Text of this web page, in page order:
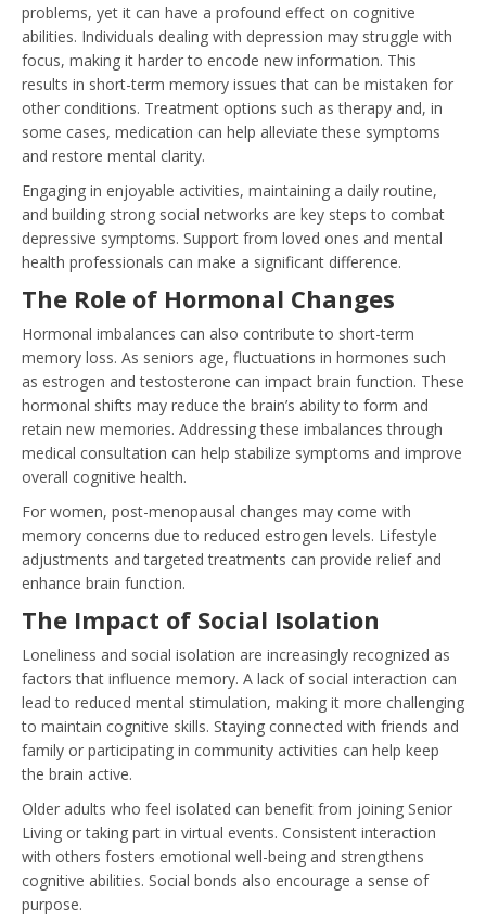
problems, yet it can have a profound effect on cognitive
abilities. Individuals dealing with depression may struggle with
focus, making it harder to encode new information. This
results in short-term memory issues that can be mistaken for
other conditions. Treatment options such as therapy and, in
some cases, medication can help alleviate these symptoms
and restore mental clarity.
Engaging in enjoyable activities, maintaining a daily routine,
and building strong social networks are key steps to combat
depressive symptoms. Support from loved ones and mental
health professionals can make a significant difference.
The Role of Hormonal Changes
Hormonal imbalances can also contribute to short-term
memory loss. As seniors age, fluctuations in hormones such
as estrogen and testosterone can impact brain function. These
hormonal shifts may reduce the brain’s ability to form and
retain new memories. Addressing these imbalances through
medical consultation can help stabilize symptoms and improve
overall cognitive health.
For women, post-menopausal changes may come with
memory concerns due to reduced estrogen levels. Lifestyle
adjustments and targeted treatments can provide relief and
enhance brain function.
The Impact of Social Isolation
Loneliness and social isolation are increasingly recognized as
factors that influence memory. A lack of social interaction can
lead to reduced mental stimulation, making it more challenging
to maintain cognitive skills. Staying connected with friends and
family or participating in community activities can help keep
the brain active.
Older adults who feel isolated can benefit from joining Senior
Living or taking part in virtual events. Consistent interaction
with others fosters emotional well-being and strengthens
cognitive abilities. Social bonds also encourage a sense of
purpose.